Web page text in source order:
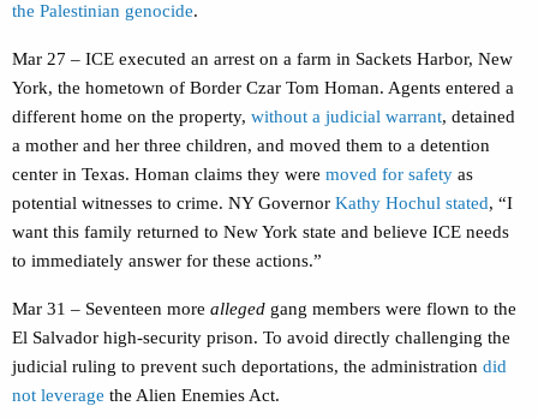
the Palestinian genocide.
Mar 27 – ICE executed an arrest on a farm in Sackets Harbor, New
York, the hometown of Border Czar Tom Homan. Agents entered a
different home on the property, without a judicial warrant, detained
a mother and her three children, and moved them to a detention
center in Texas. Homan claims they were moved for safety as
potential witnesses to crime. NY Governor Kathy Hochul stated, “I
want this family returned to New York state and believe ICE needs
to immediately answer for these actions.”
Mar 31 – Seventeen more alleged gang members were flown to the
El Salvador high-security prison. To avoid directly challenging the
judicial ruling to prevent such deportations, the administration did
not leverage the Alien Enemies Act.